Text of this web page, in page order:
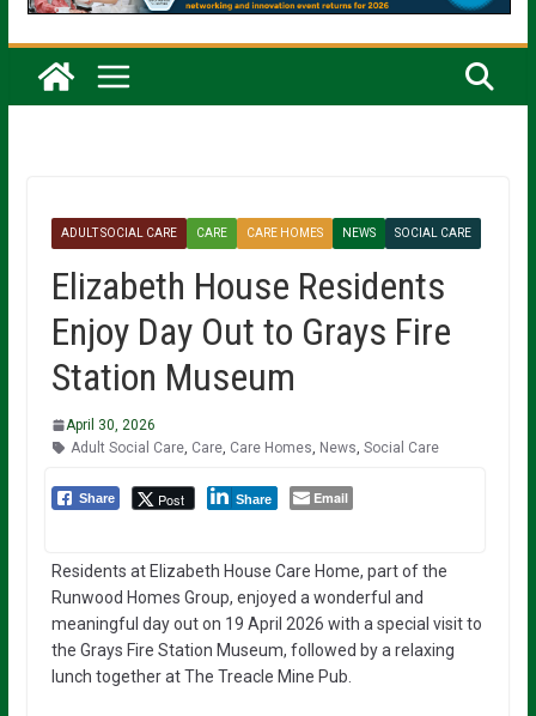
ADULT SOCIAL CARE CARE CARE HOMES NEWS SOCIAL CARE
Elizabeth House Residents
Enjoy Day Out to Grays Fire
Station Museum
April 30, 2026
Adult Social Care, Care, Care Homes News Social Care
Share Post Share Email
Residents at Elizabeth House Care Home, part of the
Runwood Homes Group, enjoyed a wonderful and
meaningful day out on 19 April 2026 with a special visit to
the Grays Fire Station Museum, followed by a relaxing
lunch together at The Treacle Mine Pub.